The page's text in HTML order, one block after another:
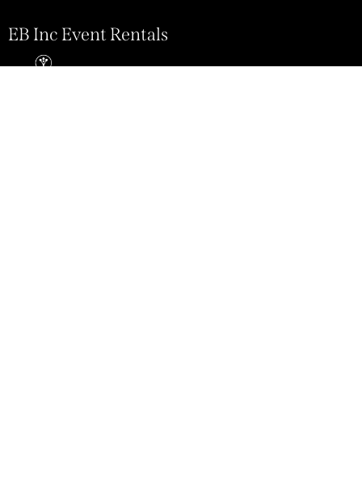
EB Inc Event Rentals